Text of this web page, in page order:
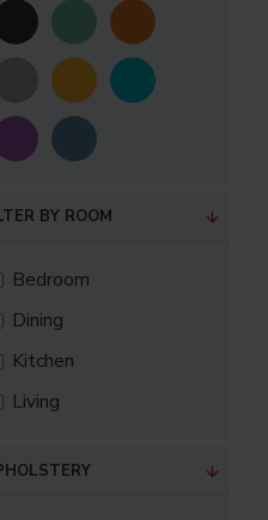
BY ROOM
Bedroom
Dining
Kitchen
Living